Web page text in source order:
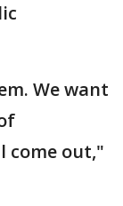
We want
come out,"